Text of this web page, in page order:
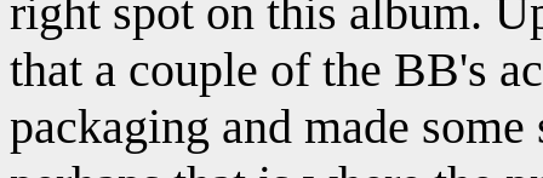
right spot on this album.
that a couple of the BB's
packaging and made